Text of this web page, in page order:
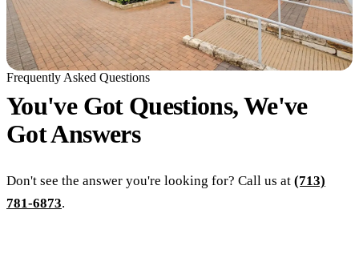
Frequently Asked Questions
You've Got Questions, We've
GotAnswers
Don't see the answer you're looking for? Call us at (713)
781-6873.